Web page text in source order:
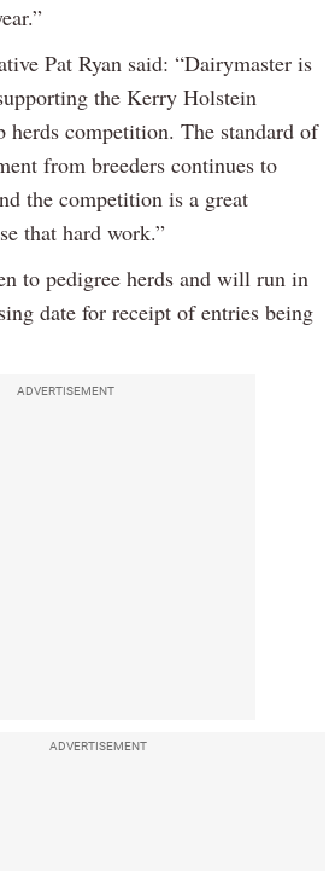
Pat Ryan said: “Dairymaster is
the Kerry Holstein
herds competition. The standard of
from breeders continues to
the competition is a great
that hard work.”
to pedigree herds and will run in
date for receipt of entries being
ADVERTISEMENT
ADVERTISEMENT